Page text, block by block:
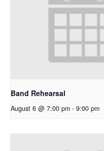
Band Rehearsal
August 6 @ 7:00 pm - 9:00 pm